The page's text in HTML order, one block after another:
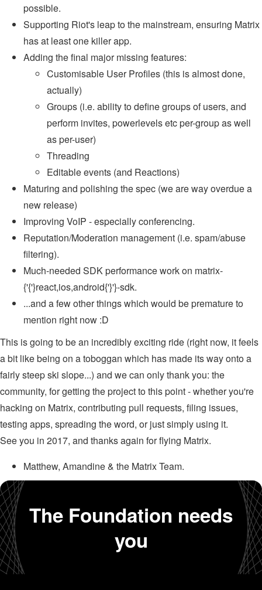
possible.
Supporting Riot's leap to the mainstream, ensuring Matrix
has at least one killer app.
Adding the final major missing features:
Customisable User Profiles (this is almost done,
actually)
Groups (i.e. ability to define groups of users, and
perform invites, powerlevels etc per-group as well
as per-user)
Threading
Editable events (and Reactions)
Maturing and polishing the spec (we are way overdue a
new release)
Improving VoIP - especially conferencing.
Reputation/Moderation management (i.e. spam/abuse
filtering).
Much-needed SDK performance work on matrix-
{'{'}react,ios,android{'}'}-sdk.
...and a few other things which would be premature to
mention right now :D
This is going to be an incredibly exciting ride (right now, it feels
a bit like being on a toboggan which has made its way onto a
fairly steep ski slope...) and we can only thank you: the
community, for getting the project to this point - whether you're
hacking on Matrix, contributing pull requests, filing issues,
testing apps, spreading the word, or just simply using it.
See you in 2017, and thanks again for flying Matrix.
Matthew, Amandine & the Matrix Team.
The Foundation needs
you